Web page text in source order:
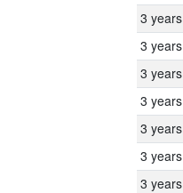
3 years
3 years
3 years
3 years
3 years
3 years
3 years